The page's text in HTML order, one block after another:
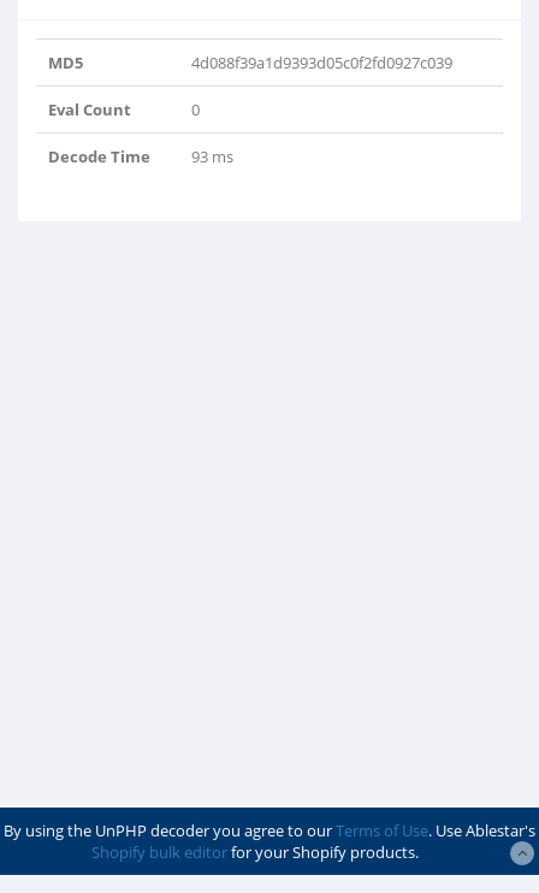
MD5 4d088f39a1d9393d05c0f2fd0927c039
Eval Count 0
Decode Time 93 ms
By using the UnPHP decoder you agree to ourTerms of Use. Use Ablestar's
Shopify bulk editorfor your Shopify products.